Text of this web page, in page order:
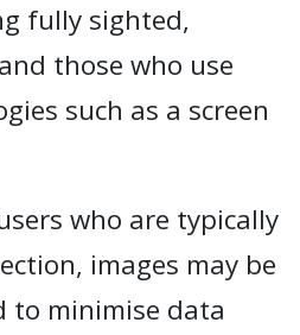
fully sighted,
those who use
such as a screen
who are typically
images may be
to minimise data